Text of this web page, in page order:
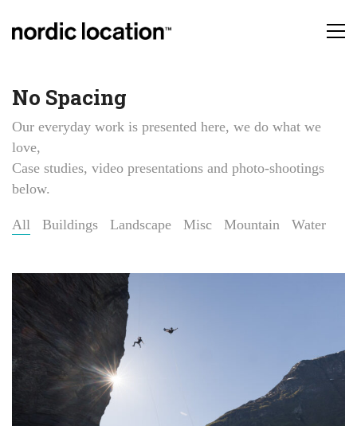
No Spacing
Our everyday work is presented here, we do what we
love,
Case studies, video presentations and photo-shootings
below.
All Buildings Landscape Misc Mountain Water